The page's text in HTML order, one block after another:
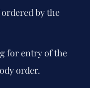
by the
for entry of the
order.